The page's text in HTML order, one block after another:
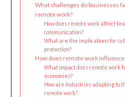
What challenges do businesses
remote work?
How does remote work affect
communication?
What are the implications for
protection?
How does remote work
What impact does remote work
economies?
How are industries adapting to
remote work?